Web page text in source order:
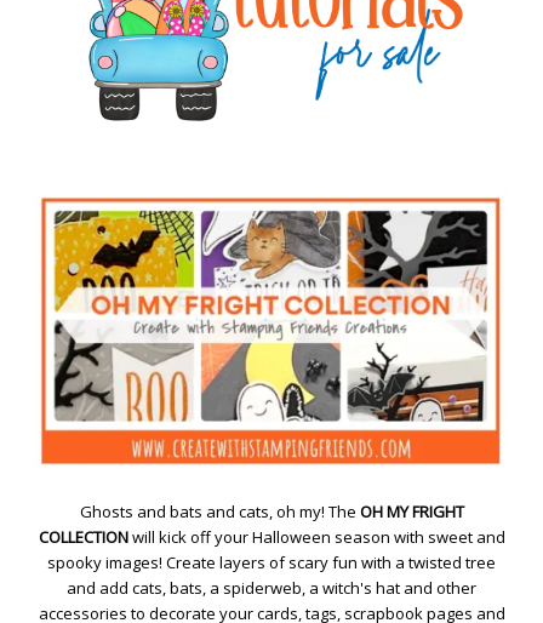
Ghosts and bats and cats, oh my! The OH MY FRIGHT
COLLECTIONwill kick off your Halloween season with sweet and
spooky images! Create layers of scary fun with a twisted tree
and add cats, bats, a spiderweb, a witch's hat and other
accessories to decorate your cards, tags, scrapbook pages and